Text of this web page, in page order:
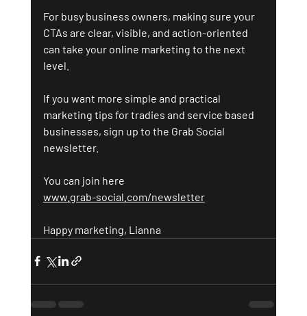
For busy business owners, making sure your
CTAs are clear, visible, and action-oriented
can take your online marketing to the next
level.
If you want more simple and practical
marketing tips for tradies and service based
businesses, sign up to the Grab Social
newsletter.
You can join here
www.grab-social.com/newsletter
Happy marketing, Lianna